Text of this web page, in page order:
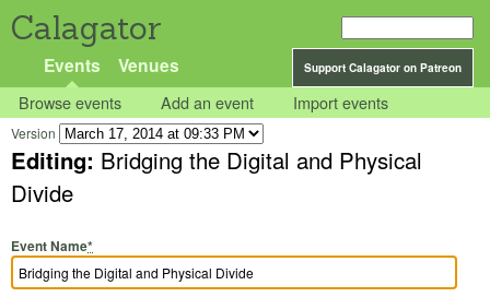
Calagator
Support Calagator on Patreon
Events Venues
Browse events Add an event Import events
Version
Editing: Bridging the Digital and Physical
Divide
Event Name*